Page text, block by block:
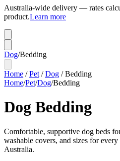
Australia-wide delivery — rates
product.Learn more
Dog/Bedding
Home /Pet /Dog /Bedding
Home/Pet/Dog/Bedding
Dog Bedding
Comfortable, supportive dog beds
washable covers, and sizes for
Australia.